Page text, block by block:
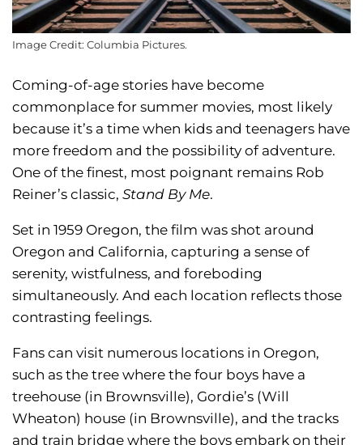
Image Credit: Columbia Pictures.
Coming-of-age stories have become
commonplace for summer movies, most likely
because it’s a time when kids and teenagers have
more freedom and the possibility of adventure.
One of the finest, most poignant remains Rob
Reiner’s classic, Stand By Me.
Set in 1959 Oregon, the film was shot around
Oregon and California, capturing a sense of
serenity, wistfulness, and foreboding
simultaneously. And each location reflects those
contrasting feelings.
Fans can visit numerous locations in Oregon,
such as the tree where the four boys have a
treehouse (in Brownsville), Gordie’s (Will
Wheaton) house (in Brownsville), and the tracks
and train bridge where the boys embark on their